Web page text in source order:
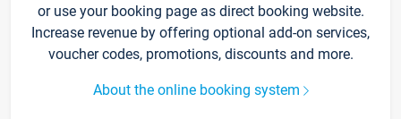
or use your booking page as direct booking website.
Increase revenue by offering optional add-on services,
voucher codes, promotions, discounts and more.
About the online booking system